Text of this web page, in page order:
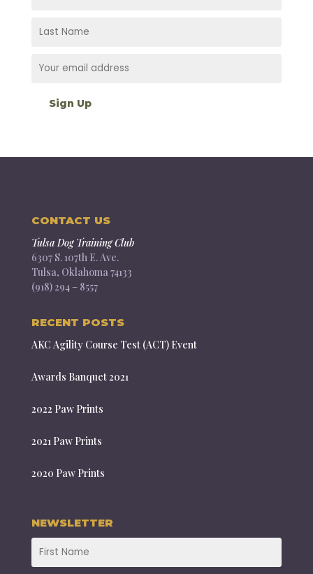
CONTACT US
Tulsa Dog Training Club
6307 S. 107th E. Ave.
Tulsa, Oklahoma 74133
(918) 294 – 8557
RECENT POSTS
AKC Agility Course Test (ACT) Event
Awards Banquet 2021
2022 Paw Prints
2021 Paw Prints
2020 Paw Prints
NEWSLETTER